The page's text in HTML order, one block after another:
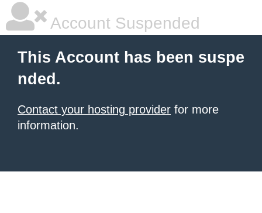
Account Suspended
This Account has been suspe
nded.
Contact your hosting provider for more
information.